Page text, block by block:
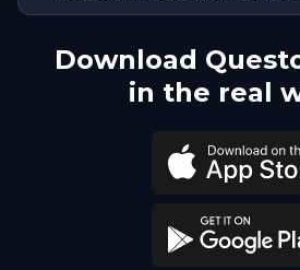
Download
in the real